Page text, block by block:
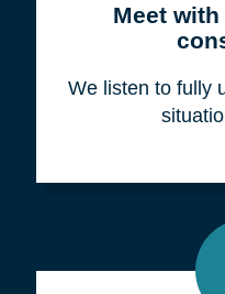
Meet
We listen to fully